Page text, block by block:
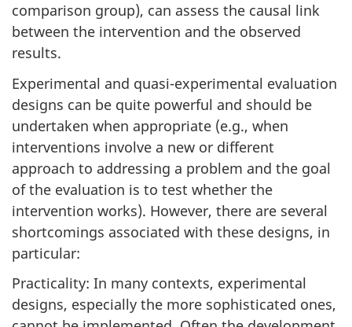
comparison group), can assess the causal link
between the intervention and the observed
results.
Experimental and quasi-experimental evaluation
designs can be quite powerful and should be
undertaken when appropriate (e.g., when
interventions involve a new or different
approach to addressing a problem and the goal
of the evaluation is to test whether the
intervention works). However, there are several
shortcomings associated with these designs, in
particular:
Practicality: In many contexts, experimental
designs, especially the more sophisticated ones,